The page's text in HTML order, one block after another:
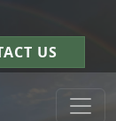
US